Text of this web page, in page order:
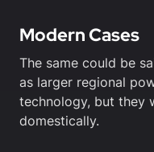
Modern Cases
The same could be
as larger regional
technology, but they
domestically.